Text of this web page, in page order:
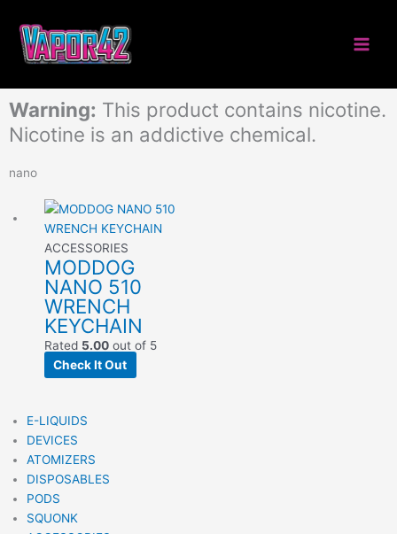
content
Warning: This product contains nicotine.
Nicotine is an addictive chemical.
nano
ACCESSORIES
MODDOG
NANO 510
WRENCH
KEYCHAIN
Rated 5.00 out of 5
Check It Out
E-LIQUIDS
DEVICES
ATOMIZERS
DISPOSABLES
PODS
SQUONK